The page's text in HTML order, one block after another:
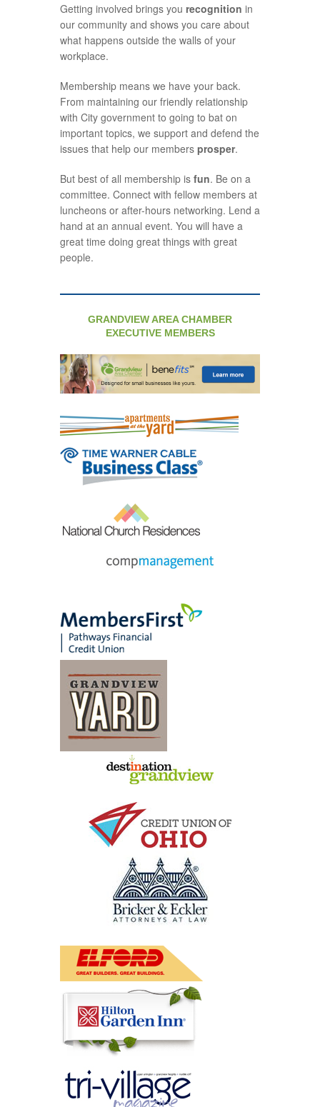
Getting involved brings you recognition in
our community and shows you care about
what happens outside the walls of your
workplace.
Membership means we have your back.
From maintaining our friendly relationship
with City government to going to bat on
important topics, we support and defend the
issues that help our members prosper.
But best of all membership is fun. Be on a
committee. Connect with fellow members at
luncheons or after-hours networking. Lend a
hand at an annual event. You will have a
great time doing great things with great
people.
GRANDVIEW AREA CHAMBER
EXECUTIVE MEMBERS